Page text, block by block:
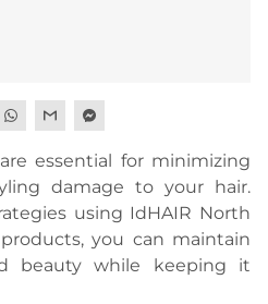
are essential for minimizing
damage to your hair.
using IdHAIR North
you can maintain
beauty while keeping it